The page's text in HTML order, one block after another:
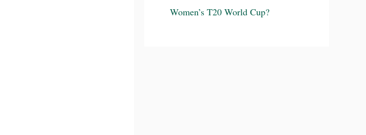
Women’s T20 World Cup?